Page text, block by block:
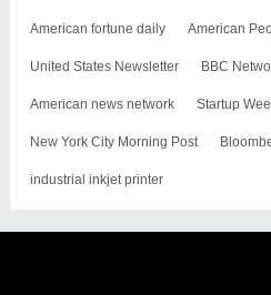
American fortune daily American
United States Newsletter BBC
American news network Startup
New York City Morning Post
industrial inkjet printer